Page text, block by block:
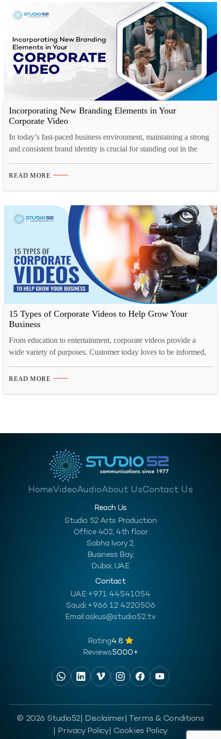
Incorporating New Branding Elements in Your
Corporate Video
In today’s fast-paced business environment, maintaining a strong
and consistent brand identity is crucial for standing out in the
brand’s personality, values, and vision is through a well-crafted
offers…
READ MORE
15 Types of Corporate Videos to Help Grow Your
Business
From education to entertainment, corporate videos provide a
wide variety of purposes. Customer today loves to be informed,
from, what the company they are buying from is like and so on.
READ MORE
HomeVideoAudioAbout UsContact Us
Reach Us
Studio 52 Arts Production
Office 402, 4th floor
Sobha Ivory 2,
Business Bay,
Dubai, UAE
Contact
UAE:+971 44541054
Saudi:+966 12 4220506
Email:askus@studio52.tv
Rating4.8
Reviews5000+
© 2026 Studio52 | Disclaimer | Terms & Conditions
| Privacy Policy| Cookies Policy